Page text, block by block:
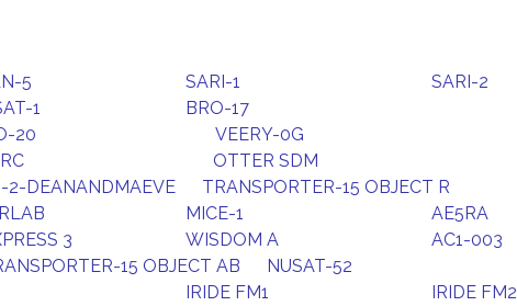
5 SARI-1
SARI-2
1
BRO-17
20
VEERY-0G
OTTER SDM
2-DEANANDMAEVE
TRANSPORTER-15 OBJECT R
MICE-1
AE5RA
3 WISDOM A
AC1-003
15 OBJECT AB
NUSAT-52
IRIDE FM1
IRIDE FM2